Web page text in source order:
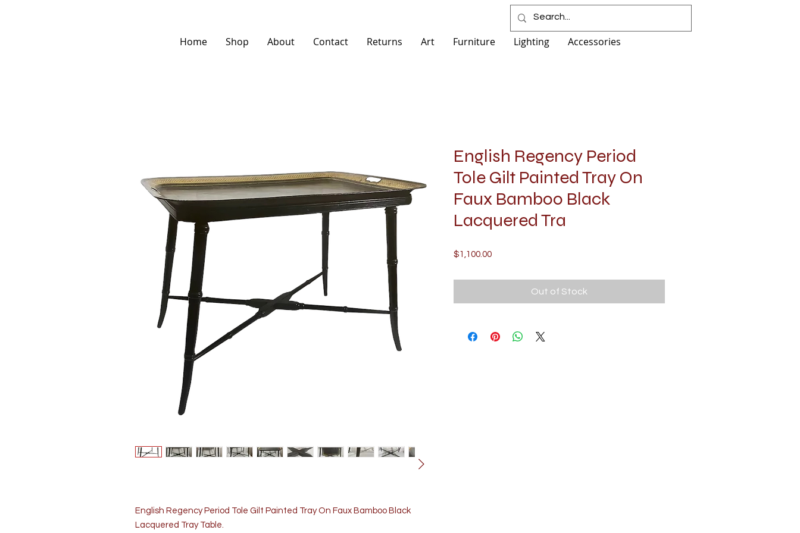
Home Shop About Contact Returns Art Furniture Lighting Accessories
English Regency Period Tole Gilt Painted Tray On Faux Bamboo Black
Lacquered Tray Table.
English Regency Period
Tole Gilt Painted Tray On
Faux Bamboo Black
Lacquered Tra
$1,100.00Price
Out of Stock